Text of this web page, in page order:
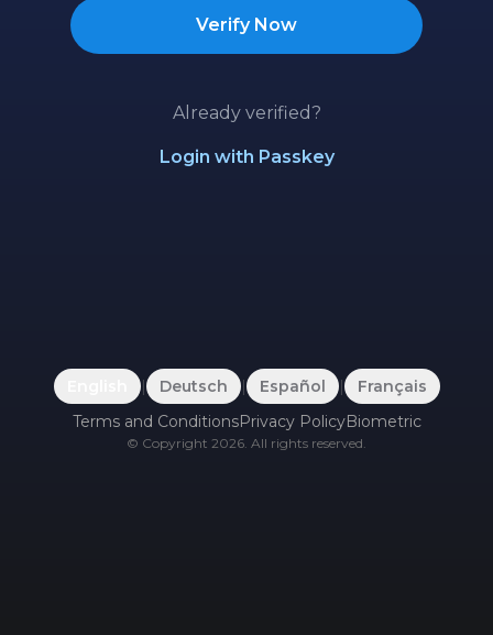
Verify Now
Already verified?
Login with Passkey
| Deutsch | Español |
Français
Terms and ConditionsPrivacy PolicyBiometric
© Copyright 2026. All rights reserved.